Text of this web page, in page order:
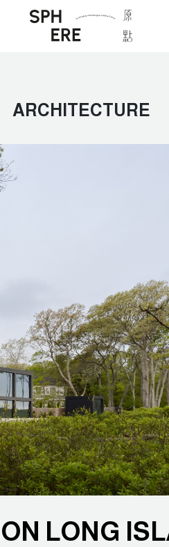
ARCHITECTURE
ON LONG